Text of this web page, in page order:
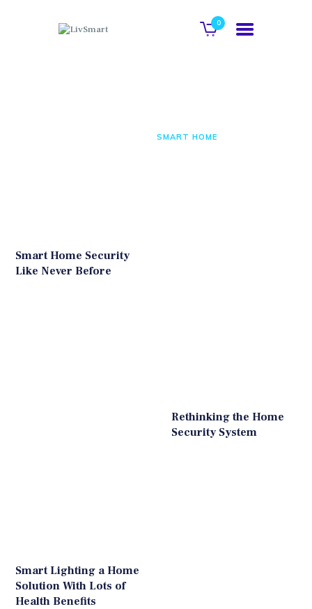
0
SMART HOME
Smart Home Security
Like Never Before
Rethinking the Home
Security System
Smart Lighting a Home
Solution With Lots of
Health Benefits